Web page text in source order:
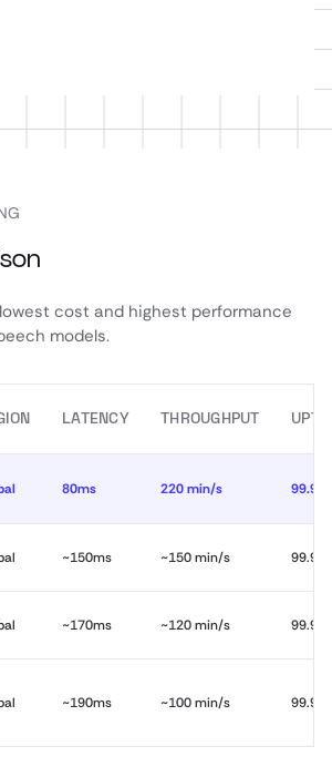
cost and highest performance
models.
LATENCY THROUGHPUT
80ms 220 min/s
~150ms ~150 min/s 99.9%
~170ms ~120 min/s 99.9%
~190ms ~100 min/s 99.9%